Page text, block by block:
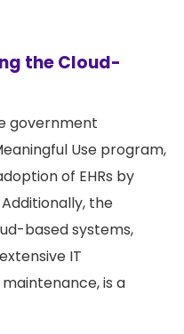
the Cloud-
government
Use program,
of EHRs by
the
based systems,
IT
is a